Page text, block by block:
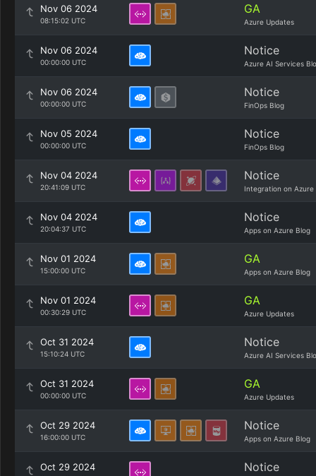
Nov 06 2024
08:15:02 UTC
GA
Azure Updates
Nov 06 2024
00:00:00 UTC
Notice
Azure AI Services
Nov 06 2024
00:00:00 UTC
Notice
FinOps Blog
Nov 05 2024
00:00:00 UTC
Notice
FinOps Blog
Nov 04 2024
20:41:09 UTC
Notice
Integration on Azure
Nov 04 2024
20:04:37 UTC
Notice
Apps on Azure Blog
Nov 01 2024
15:00:00 UTC
GA
Apps on Azure Blog
Nov 01 2024
00:30:29 UTC
GA
Azure Updates
Oct 31 2024
15:10:24 UTC
Notice
Azure AI Services
Oct 31 2024
00:00:00 UTC
GA
Azure Updates
Oct 29 2024
16:00:00 UTC
Notice
Apps on Azure Blog
Oct 29 2024 Notice